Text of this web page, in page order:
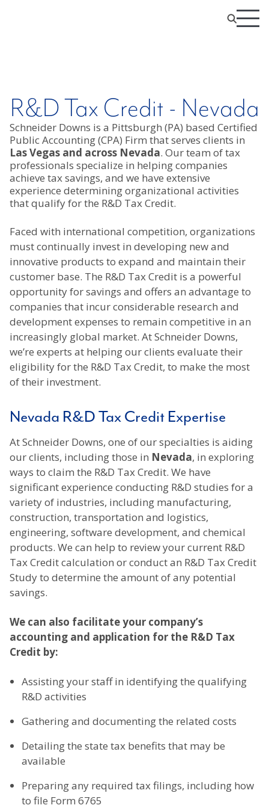
R&D Tax Credit - Nevada
Schneider Downs is a Pittsburgh (PA) based Certified
Public Accounting (CPA) Firm that serves clients in
Las Vegas and across Nevada. Our team of tax
professionals specialize in helping companies
achieve tax savings, and we have extensive
experience determining organizational activities
that qualify for the R&D Tax Credit.
Faced with international competition, organizations
must continually invest in developing new and
innovative products to expand and maintain their
customer base. The R&D Tax Credit is a powerful
opportunity for savings and offers an advantage to
companies that incur considerable research and
development expenses to remain competitive in an
increasingly global market. At Schneider Downs,
we’re experts at helping our clients evaluate their
eligibility for the R&D Tax Credit, to make the most
of their investment.
Nevada R&D Tax Credit Expertise
At Schneider Downs, one of our specialties is aiding
our clients, including those in Nevada, in exploring
ways to claim the R&D Tax Credit. We have
significant experience conducting R&D studies for a
variety of industries, including manufacturing,
construction, transportation and logistics,
engineering, software development, and chemical
products. We can help to review your current R&D
Tax Credit calculation or conduct an R&D Tax Credit
Study to determine the amount of any potential
savings.
We can also facilitate your company’s
accounting and application for the R&D Tax
Credit by:
Assisting your staff in identifying the qualifying
R&D activities
Gathering and documenting the related costs
Detailing the state tax benefits that may be
available
Preparing any required tax filings, including how
to file Form 6765